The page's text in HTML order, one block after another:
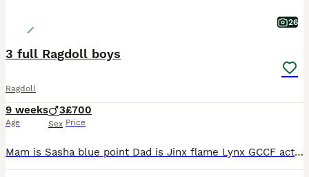
26
3 full Ragdoll boys
Ragdoll
9 weeks
Age
3
Sex
£700
Price
Mam is Sasha blue point Dad is Jinx flame Lynx GCCF active Mam Dad & Auntie can be viewed as are our family pets My 3 Musketeers (All boys) Port Seal mitted Dart Seal point Aram Blue point 3 gorgeous boys ready to start their journey with their new families. They are very special boys reared with love 🥰 They are fed on Royal canin mother & baby With (untamed) we